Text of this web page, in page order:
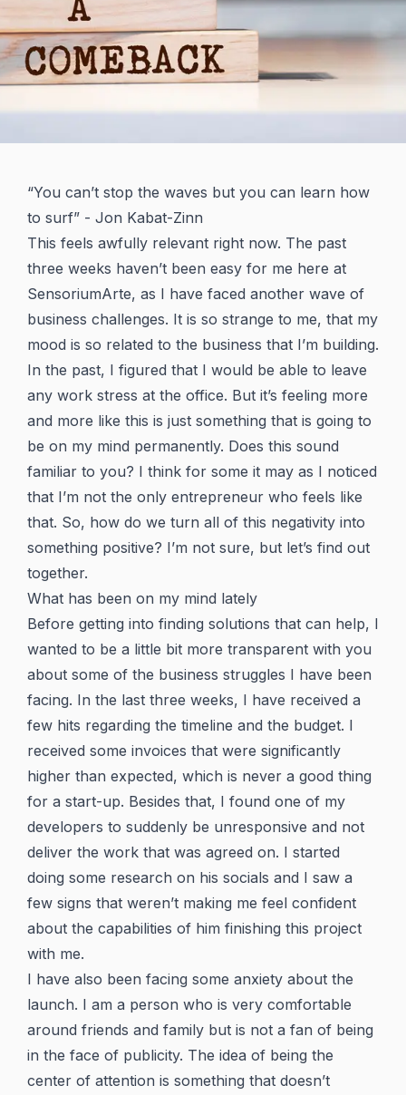
“You can’t stop the waves but you can learn how
to surf” - Jon Kabat-Zinn
This feels awfully relevant right now. The past
three weeks haven’t been easy for me here at
SensoriumArte, as I have faced another wave of
business challenges. It is so strange to me, that my
mood is so related to the business that I’m building.
In the past, I figured that I would be able to leave
any work stress at the office. But it’s feeling more
and more like this is just something that is going to
be on my mind permanently. Does this sound
familiar to you? I think for some it may as I noticed
that I’m not the only entrepreneur who feels like
that. So, how do we turn all of this negativity into
something positive? I’m not sure, but let’s find out
together.
What has been on my mind lately
Before getting into finding solutions that can help, I
wanted to be a little bit more transparent with you
about some of the business struggles I have been
facing. In the last three weeks, I have received a
few hits regarding the timeline and the budget. I
received some invoices that were significantly
higher than expected, which is never a good thing
for a start-up. Besides that, I found one of my
developers to suddenly be unresponsive and not
deliver the work that was agreed on. I started
doing some research on his socials and I saw a
few signs that weren’t making me feel confident
about the capabilities of him finishing this project
with me.
I have also been facing some anxiety about the
launch. I am a person who is very comfortable
around friends and family but is not a fan of being
in the face of publicity. The idea of being the
center of attention is something that doesn’t